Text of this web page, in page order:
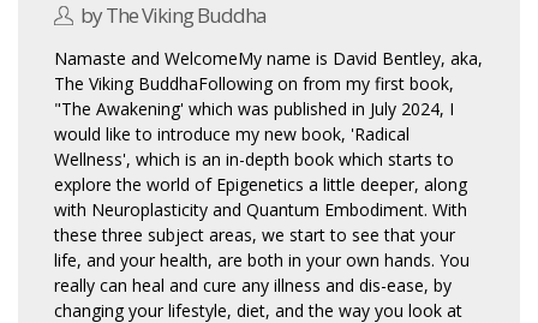
by The Viking Buddha
Namaste and WelcomeMy name is David Bentley, aka,
The Viking BuddhaFollowing on from my first book,
"The Awakening' which was published in July 2024, I
would like to introduce my new book, 'Radical
Wellness', which is an in-depth book which starts to
explore the world of Epigenetics a little deeper, along
with Neuroplasticity and Quantum Embodiment. With
these three subject areas, we start to see that your
life, and your health, are both in your own hands. You
really can heal and cure any illness and dis-ease, by
changing your lifestyle, diet, and the way you look at